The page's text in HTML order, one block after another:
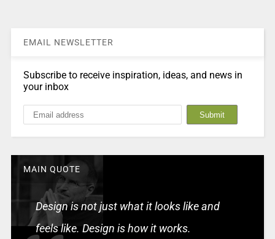
EMAIL NEWSLETTER
Subscribe to receive inspiration, ideas, and news in
your inbox
MAIN QUOTE
Design is not just what it looks like and
feels like. Design is how it works.